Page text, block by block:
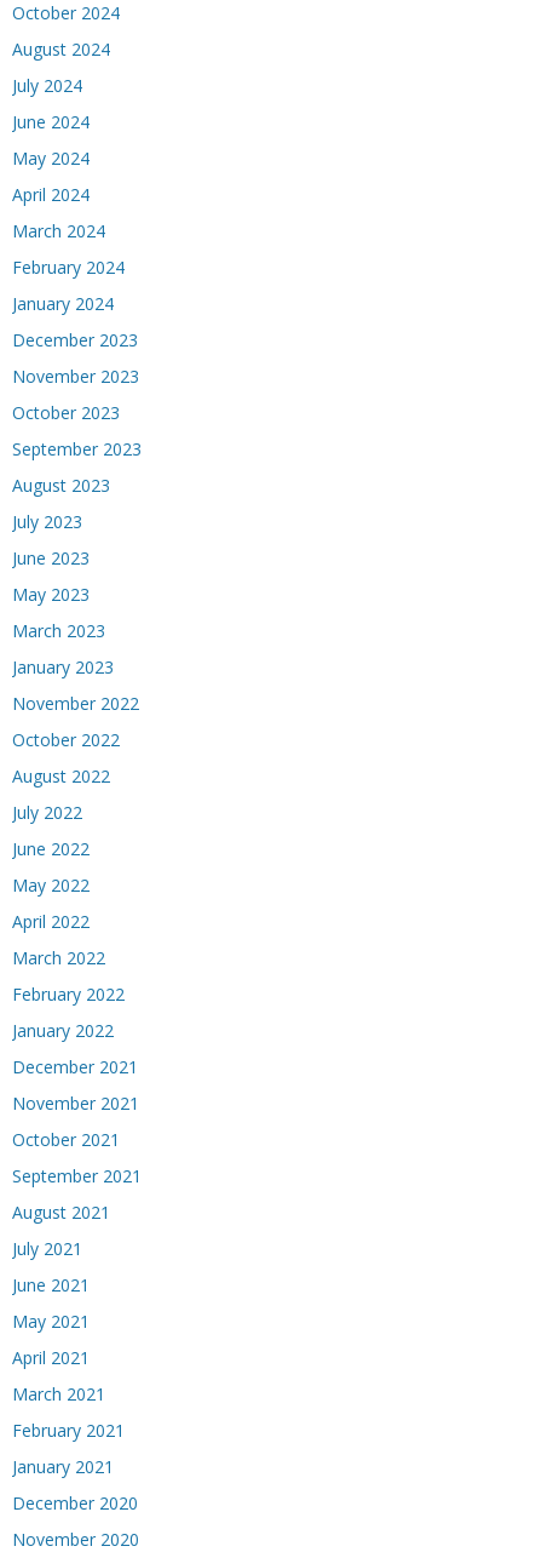
October 2024
August 2024
July 2024
June 2024
May 2024
April 2024
March 2024
February 2024
January 2024
December 2023
November 2023
October 2023
September 2023
August 2023
July 2023
June 2023
May 2023
March 2023
January 2023
November 2022
October 2022
August 2022
July 2022
June 2022
May 2022
April 2022
March 2022
February 2022
January 2022
December 2021
November 2021
October 2021
September 2021
August 2021
July 2021
June 2021
May 2021
April 2021
March 2021
February 2021
January 2021
December 2020
November 2020